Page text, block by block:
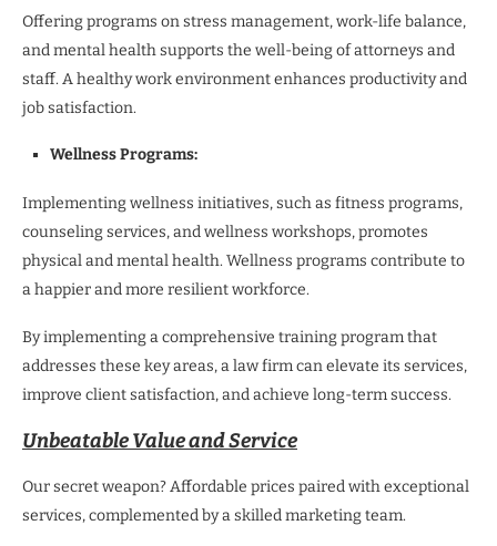
Offering programs on stress management, work-life balance,
and mental health supports the well-being of attorneys and
staff. A healthy work environment enhances productivity and
job satisfaction.
Wellness Programs:
Implementing wellness initiatives, such as fitness programs,
counseling services, and wellness workshops, promotes
physical and mental health. Wellness programs contribute to
a happier and more resilient workforce.
By implementing a comprehensive training program that
addresses these key areas, a law firm can elevate its services,
improve client satisfaction, and achieve long-term success.
Unbeatable Value and Service
Our secret weapon? Affordable prices paired with exceptional
services, complemented by a skilled marketing team.